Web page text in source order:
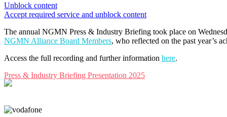
Unblock content
Accept required service and unblock content
The annual NGMN Press & Industry Briefing took place on
NGMN Alliance Board Members, who reflected on the past year’s
Access the full recording and further information here.
Press & Industry Briefing Presentation 2025